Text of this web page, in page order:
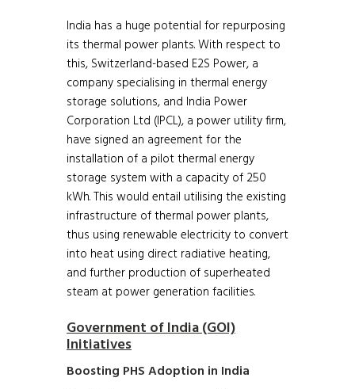
India has a huge potential for repurposing
its thermal power plants. With respect to
this, Switzerland-based E2S Power, a
company specialising in thermal energy
storage solutions, and India Power
Corporation Ltd (IPCL), a power utility firm,
have signed an agreement for the
installation of a pilot thermal energy
storage system with a capacity of 250
kWh. This would entail utilising the existing
infrastructure of thermal power plants,
thus using renewable electricity to convert
into heat using direct radiative heating,
and further production of superheated
steam at power generation facilities.
Government of India (GOI)
Initiatives
Boosting PHS Adoption in India